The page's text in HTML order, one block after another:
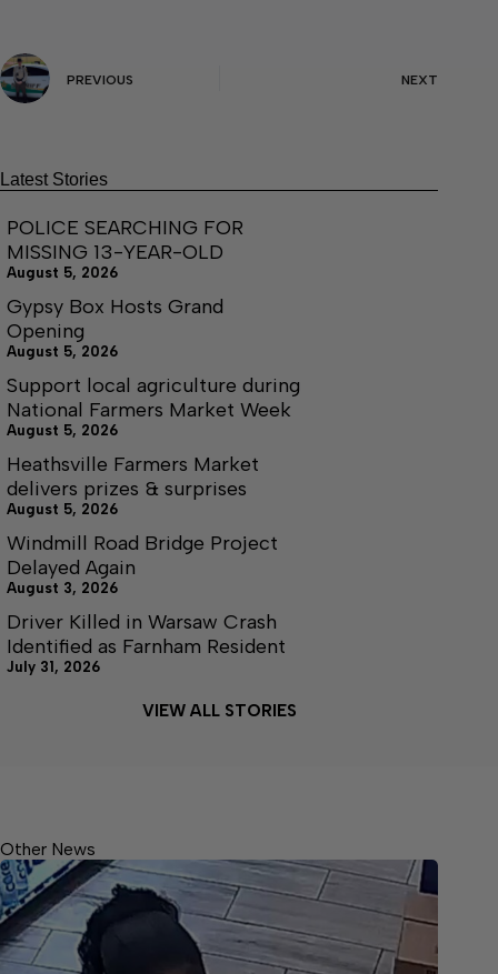
PREVIOUS NEXT
Latest Stories
POLICE SEARCHING FOR
MISSING 13-YEAR-OLD
August 5, 2026
Gypsy Box Hosts Grand
Opening
August 5, 2026
Support local agriculture during
National Farmers Market Week
August 5, 2026
Heathsville Farmers Market
delivers prizes & surprises
August 5, 2026
Windmill Road Bridge Project
Delayed Again
August 3, 2026
Driver Killed in Warsaw Crash
Identified as Farnham Resident
July 31, 2026
VIEW ALL STORIES
Other News